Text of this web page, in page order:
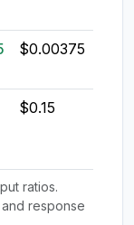
$0.00375
$0.15
ratios.
response